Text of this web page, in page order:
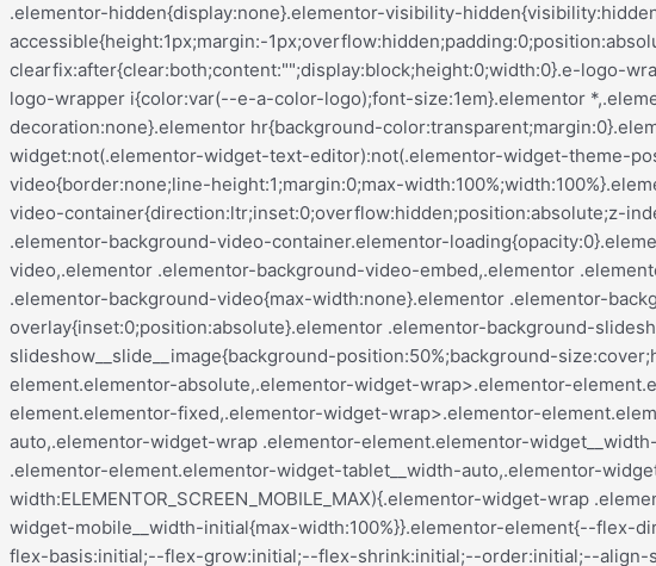
.elementor-hidden{display:none}.elementor-visibility-hidden{visibility:hidden}.elementor-screen-only,.screen-reader-text,.screen-reader-text span,.ui-helper-hidden-accessible{height:1px;margin:-1px;overflow:hidden;padding:0;position:absolute;top:-10000em;width:1px;clip:rect(0,0,0,0);border:0}.elementor-clearfix:after{clear:both;content:"";display:block;height:0;width:0}.e-logo-wrapper{background:var(--e-a-bg-logo);border-radius:50%;display:inline-block;line-height:1;padding:.75em}.e-logo-wrapper i{color:var(--e-a-color-logo);font-size:1em}.elementor *,.elementor :after,.elementor :before{box-sizing:border-box}.elementor a{box-shadow:none;text-decoration:none}.elementor hr{background-color:transparent;margin:0}.elementor img{border:none;border-radius:0;box-shadow:none;height:auto;max-width:100%}.elementor .elementor-widget:not(.elementor-widget-text-editor):not(.elementor-widget-theme-post-content) figure{margin:0}.elementor embed,.elementor iframe,.elementor object,.elementor video{border:none;line-height:1;margin:0;max-width:100%;width:100%}.elementor .elementor-background,.elementor .elementor-background-holder,.elementor .elementor-background-video-container{direction:ltr;inset:0;overflow:hidden;position:absolute;z-index:0}.elementor .elementor-background-video-container{pointer-events:none;transition:opacity 1s}.elementor .elementor-background-video-container.elementor-loading{opacity:0}.elementor .elementor-background-video-embed{max-width:none}.elementor .elementor-background-video,.elementor .elementor-background-video-embed,.elementor .elementor-background-video-hosted{left:50%;position:absolute;top:50%;transform:translate(-50%,-50%)}.elementor .elementor-background-video{max-width:none}.elementor .elementor-background-video-hosted{-o-object-fit:cover;object-fit:cover}.elementor .elementor-background-overlay{inset:0;position:absolute}.elementor .elementor-background-slideshow{inset:0;position:absolute;z-index:0}.elementor .elementor-background-slideshow__slide__image{background-position:50%;background-size:cover;height:100%;width:100%}.e-con-inner>.elementor-element.elementor-absolute,.e-con>.elementor-element.elementor-absolute,.elementor-widget-wrap>.elementor-element.elementor-absolute{position:absolute}.e-con-inner>.elementor-element.elementor-fixed,.e-con>.elementor-element.elementor-fixed,.elementor-widget-wrap>.elementor-element.elementor-fixed{position:fixed}.elementor-widget-wrap .elementor-element.elementor-widget__width-auto,.elementor-widget-wrap .elementor-element.elementor-widget__width-initial{max-width:100%}@media (max-width:ELEMENTOR_SCREEN_TABLET_MAX){.elementor-widget-wrap .elementor-element.elementor-widget-tablet__width-auto,.elementor-widget-wrap .elementor-element.elementor-widget-tablet__width-initial{max-width:100%}}@media (max-width:ELEMENTOR_SCREEN_MOBILE_MAX){.elementor-widget-wrap .elementor-element.elementor-widget-mobile__width-auto,.elementor-widget-wrap .elementor-element.elementor-widget-mobile__width-initial{max-width:100%}}.elementor-element{--flex-direction:initial;--flex-wrap:initial;--justify-content:initial;--align-items:initial;--align-content:initial;--gap:initial;--flex-basis:initial;--flex-grow:initial;--flex-shrink:initial;--order:initial;--align-self:initial;align-self:var(--align-self);flex-basis:var(--flex-basis);flex-grow:var(--flex-grow);flex-shrink:var(--flex-shrink);order:var(--order)}.elementor-element.elementor-absolute,.elementor-element.elementor-fixed{z-index:1}.elementor-element:where(.e-con-full,.elementor-widget){align-content:var(--align-content);align-items:var(--align-items);flex-direction:var(--flex-direction);flex-wrap:var(--flex-wrap);gap:var(--row-gap) var(--column-gap);justify-content:var(--justify-content)}.elementor-invisible{visibility:hidden}.elementor-align-center{text-align:center}.elementor-align-right{text-align:right}.elementor-align-left{text-align:left}.elementor-align-center .elementor-button,.elementor-align-left .elementor-button,.elementor-align-right .elementor-button{width:auto}.elementor-align-justify .elementor-button{width:100%}.elementor-custom-embed-play{left:50%;position:absolute;top:50%;transform:translate(-50%,-50%)}.elementor-custom-embed-play i{color:#fff;font-size:100px;text-shadow:1px 0 6px rgba(0,0,0,.3)}.elementor-custom-embed-play svg{height:100px;width:100px;fill:#fff;filter:drop-shadow(1px 0 6px rgba(0,0,0,.3))}.elementor-custom-embed-play i,.elementor-custom-embed-play